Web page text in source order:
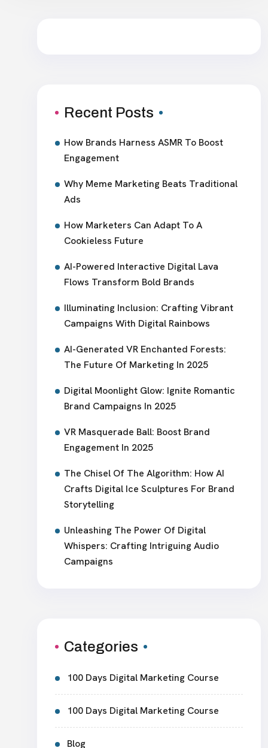
Recent Posts
How Brands Harness ASMR To Boost
Engagement
Why Meme Marketing Beats Traditional
Ads
How Marketers Can Adapt To A
Cookieless Future
AI-Powered Interactive Digital Lava
Flows Transform Bold Brands
Illuminating Inclusion: Crafting Vibrant
Campaigns With Digital Rainbows
AI-Generated VR Enchanted Forests:
The Future Of Marketing In 2025
Digital Moonlight Glow: Ignite Romantic
Brand Campaigns In 2025
VR Masquerade Ball: Boost Brand
Engagement In 2025
The Chisel Of The Algorithm: How AI
Crafts Digital Ice Sculptures For Brand
Storytelling
Unleashing The Power Of Digital
Whispers: Crafting Intriguing Audio
Campaigns
Categories
100 Days Digital Marketing Course
100 Days Digital Marketing Course
Blog